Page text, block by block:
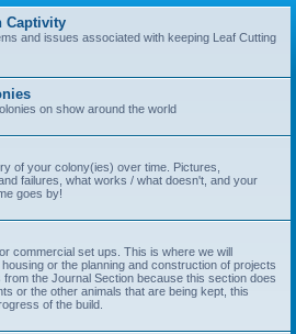
Captivity
and issues associated with keeping Leaf Cutting
on show around the world
of your colony(ies) over time. Pictures,
failures, what works / what doesn't, and your
goes by!
commercial set ups. This is where we will
or the planning and construction of projects
the Journal Section because this section does
or the other animals that are being kept, this
of the build.